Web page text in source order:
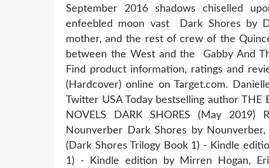
September 2016 shadows chiselled
enfeebled moon vast Dark Shores by
mother, and the rest of crew of the
between the West and the Gabby And
Find product information, ratings and
(Hardcover) online on Target.com.
Twitter USA Today bestselling author THE
NOVELS DARK SHORES (May 2019)
Nounverber Dark Shores by
(Dark Shores Trilogy Book 1) - Kindle
1) - Kindle edition by Mirren Hogan,